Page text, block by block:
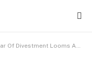
Looms As FG Orders IOCs To Pay $20Bn Taxes …Shell, Chevron Exxon Mobil To Pay About $2-$5Bn Each